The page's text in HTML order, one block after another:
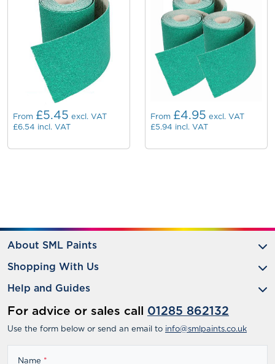
From £5.45 excl. VAT
£6.54 incl. VAT
From £4.95 excl. VAT
£5.94 incl. VAT
About SML Paints
Shopping With Us
Help and Guides
For advice or sales call 01285 862132
Use the form below or send an email to info@smlpaints.co.uk
Name *